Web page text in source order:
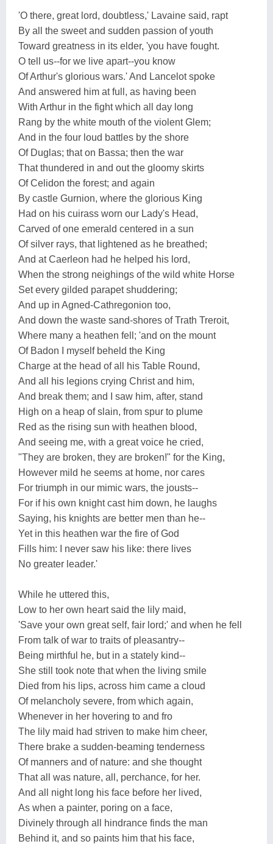
'O there, great lord, doubtless,' Lavaine said, rapt
By all the sweet and sudden passion of youth
Toward greatness in its elder, 'you have fought.
O tell us--for we live apart--you know
Of Arthur's glorious wars.' And Lancelot spoke
And answered him at full, as having been
With Arthur in the fight which all day long
Rang by the white mouth of the violent Glem;
And in the four loud battles by the shore
Of Duglas; that on Bassa; then the war
That thundered in and out the gloomy skirts
Of Celidon the forest; and again
By castle Gurnion, where the glorious King
Had on his cuirass worn our Lady's Head,
Carved of one emerald centered in a sun
Of silver rays, that lightened as he breathed;
And at Caerleon had he helped his lord,
When the strong neighings of the wild white Horse
Set every gilded parapet shuddering;
And up in Agned-Cathregonion too,
And down the waste sand-shores of Trath Treroit,
Where many a heathen fell; 'and on the mount
Of Badon I myself beheld the King
Charge at the head of all his Table Round,
And all his legions crying Christ and him,
And break them; and I saw him, after, stand
High on a heap of slain, from spur to plume
Red as the rising sun with heathen blood,
And seeing me, with a great voice he cried,
"They are broken, they are broken!" for the King,
However mild he seems at home, nor cares
For triumph in our mimic wars, the jousts--
For if his own knight cast him down, he laughs
Saying, his knights are better men than he--
Yet in this heathen war the fire of God
Fills him: I never saw his like: there lives
No greater leader.'
While he uttered this,
Low to her own heart said the lily maid,
'Save your own great self, fair lord;' and when he fell
From talk of war to traits of pleasantry--
Being mirthful he, but in a stately kind--
She still took note that when the living smile
Died from his lips, across him came a cloud
Of melancholy severe, from which again,
Whenever in her hovering to and fro
The lily maid had striven to make him cheer,
There brake a sudden-beaming tenderness
Of manners and of nature: and she thought
That all was nature, all, perchance, for her.
And all night long his face before her lived,
As when a painter, poring on a face,
Divinely through all hindrance finds the man
Behind it, and so paints him that his face,